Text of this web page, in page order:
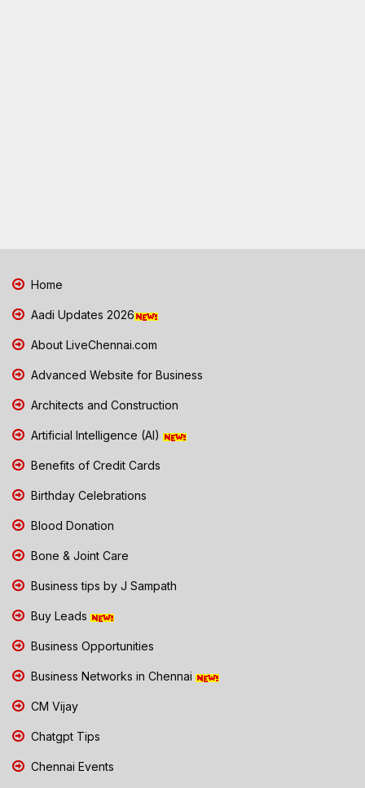
Home
Aadi Updates 2026
About LiveChennai.com
Advanced Website for Business
Architects and Construction
Artificial Intelligence (AI)
Benefits of Credit Cards
Birthday Celebrations
Blood Donation
Bone & Joint Care
Business tips by J Sampath
Buy Leads
Business Opportunities
Business Networks in Chennai
CM Vijay
Chatgpt Tips
Chennai Events